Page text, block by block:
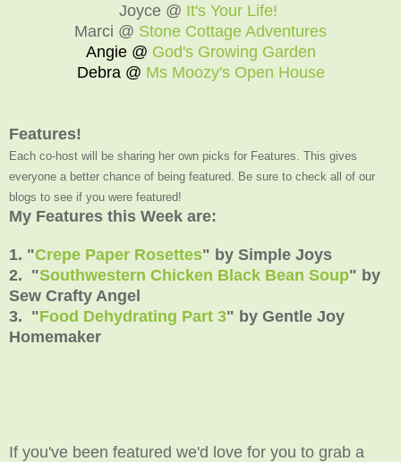
Joyce @ It's Your Life!
Marci @ Stone Cottage Adventures
Angie @ God's Growing Garden
Debra @ Ms Moozy's Open House
Features!
Each co-host will be sharing her own picks for Features. This gives
everyone a better chance of being featured. Be sure to check all of our
blogs to see if you were featured!
My Features this Week are:
1. "Crepe Paper Rosettes" by Simple Joys
2. "Southwestern Chicken Black Bean Soup" by
Sew Crafty Angel
3. "Food Dehydrating Part 3" by Gentle Joy
Homemaker
If you've been featured we'd love for you to grab a